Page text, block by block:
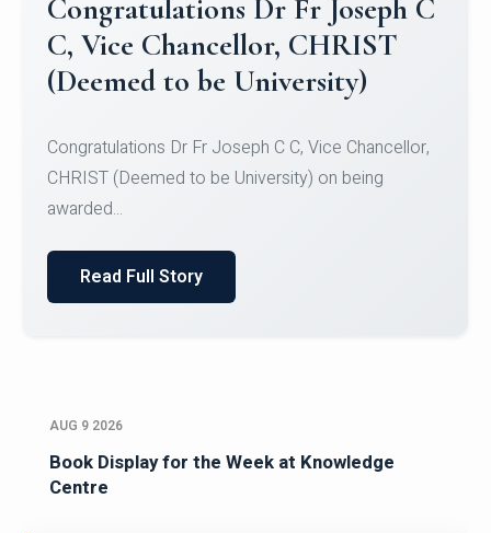
Congratulations to Christ
University Mens Hockey Team
Team for Securing Runner-up position in the 5-A-
SID...
Read Full Story
AUG 9 2026
Book Display for the Week at Knowledge
Centre